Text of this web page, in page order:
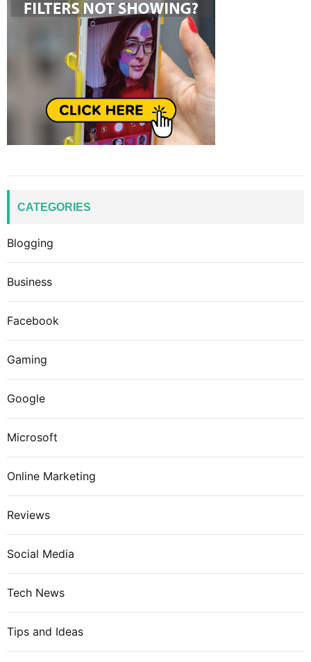
CATEGORIES
Blogging
Business
Facebook
Gaming
Google
Microsoft
Online Marketing
Reviews
Social Media
Tech News
Tips and Ideas